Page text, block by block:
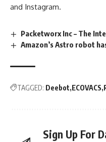
and Instagram.
Packetworx Inc – The
Amazon’s Astro robot
TAGGED: Deebot ECOVACS
Sign Up For